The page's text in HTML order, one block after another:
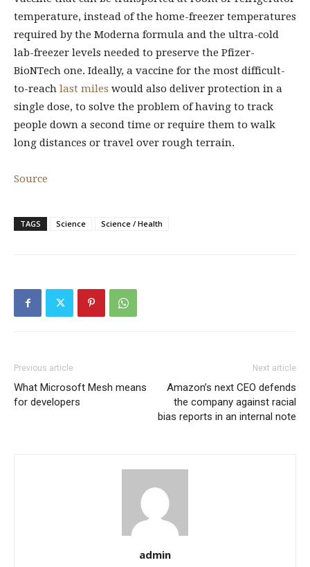
temperature, instead of the home-freezer temperatures
required by the Moderna formula and the ultra-cold
lab-freezer levels needed to preserve the Pfizer-
BioNTech one. Ideally, a vaccine for the most difficult-
to-reach last miles would also deliver protection in a
single dose, to solve the problem of having to track
people down a second time or require them to walk
long distances or travel over rough terrain.
Source
TAGS Science Science / Health
Previous article
What Microsoft Mesh means
for developers
Next article
Amazon’s next CEO defends
the company against racial
bias reports in an internal note
admin